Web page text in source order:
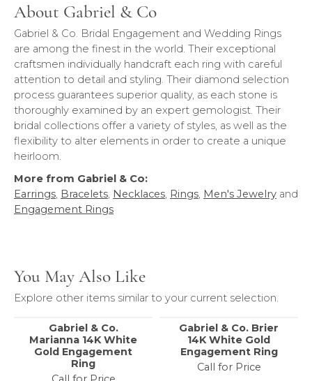
About Gabriel & Co
Gabriel & Co. Bridal Engagement and Wedding Rings
are among the finest in the world. Their exceptional
craftsmen individually handcraft each ring with careful
attention to detail and styling. Their diamond selection
process guarantees superior quality, as each stone is
thoroughly examined by an expert gemologist. Their
bridal collections offer a variety of styles, as well as the
flexibility to alter elements in order to create a unique
heirloom.
More from Gabriel & Co:
Earrings, Bracelets, Necklaces, Rings, Men's Jewelry and
Engagement Rings
You May Also Like
Explore other items similar to your current selection.
Gabriel & Co.
Marianna 14K White
Gold Engagement
Ring
Gabriel & Co. Brier
14K White Gold
Engagement Ring
Call for Price